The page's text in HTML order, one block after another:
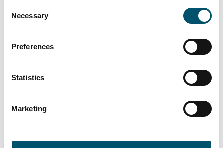
Selection
Necessary
Preferences
Statistics
Marketing
Premier DGU, UK
glass #reference #VARIO